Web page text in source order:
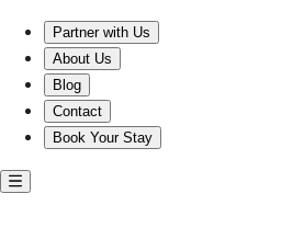
Partner with Us
About Us
Blog
Contact
Book Your Stay